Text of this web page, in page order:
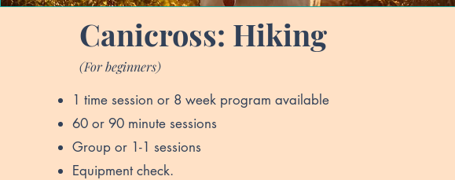
Canicross: Hiking
(For beginners)
1 time session or 8 week program available
60 or 90 minute sessions
Group or 1-1 sessions
Equipment check.